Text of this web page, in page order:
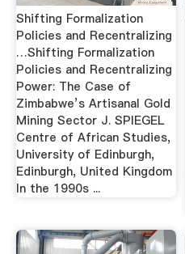
Shifting Formalization
Policies and Recentralizing
…Shifting Formalization
Policies and Recentralizing
Power: The Case of
Zimbabwe’s Artisanal Gold
Mining Sector J. SPIEGEL
Centre of African Studies,
University of Edinburgh,
Edinburgh, United Kingdom
In the 1990s ...